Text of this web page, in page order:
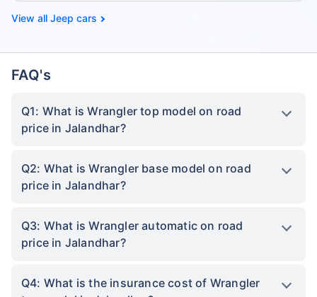
Jeep cars
FAQ's
Q1: What is Wrangler top model on road
price in Jalandhar?
Q2: What is Wrangler base model on road
price in Jalandhar?
Q3: What is Wrangler automatic on road
price in Jalandhar?
Q4: What is the insurance cost of Wrangler